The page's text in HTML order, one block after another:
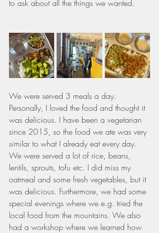
to ask about all the things we wanted.
We were served 3 meals a day.
Personally, I loved the food and thought it
was delicious. I have been a vegetarian
since 2015, so the food we ate was very
similar to what I already eat every day.
We were served a lot of rice, beans,
lentils, sprouts, tofu etc. I did miss my
oatmeal and some fresh vegetables, but it
was delicious. Furthermore, we had some
special evenings where we e.g. tried the
local food from the mountains. We also
had a workshop where we learned how